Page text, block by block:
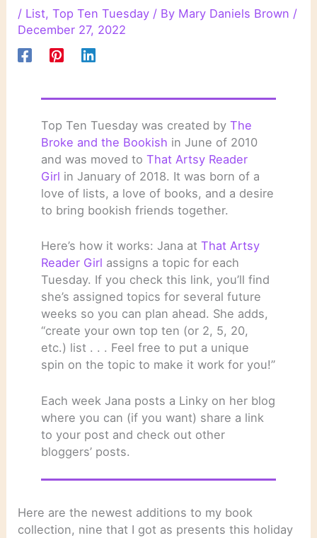
/ List,Top Ten Tuesday / By Mary Daniels Brown /
December 27, 2022
Top Ten Tuesday was created byThe
Broke and the Bookish in June of 2010
and was moved toThat Artsy Reader
Girl in January of 2018. It was born of a
love of lists, a love of books, and a desire
to bring bookish friends together.
Here’s how it works: Jana atThat Artsy
Reader Girl assigns a topic for each
Tuesday. If you check this link, you’ll find
she’s assigned topics for several future
weeks so you can plan ahead. She adds,
“create your own top ten (or 2, 5, 20,
etc.) list . . . Feel free to put a unique
spin on the topic to make it work for you!”
Each week Jana posts a Linky on her blog
where you can (if you want) share a link
to your post and check out other
bloggers’ posts.
Here are the newest additions to my book
collection, nine that I got as presents this holiday